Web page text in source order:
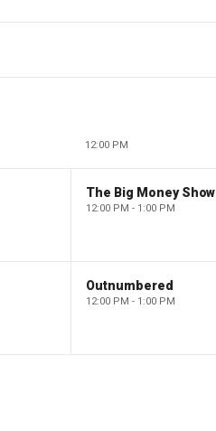
12:00 PM
The Big Money Show
12:00 PM - 1:00 PM
Outnumbered
12:00 PM - 1:00 PM